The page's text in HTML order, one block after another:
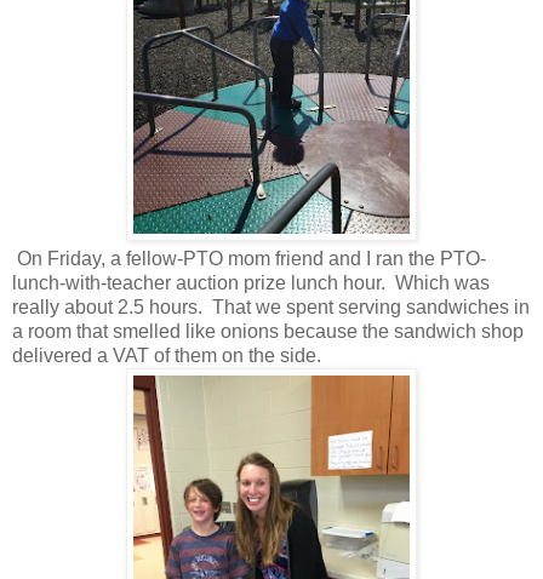
On Friday, a fellow-PTO mom friend and I ran the PTO-
lunch-with-teacher auction prize lunch hour. Which was
really about 2.5 hours. That we spent serving sandwiches in
a room that smelled like onions because the sandwich shop
delivered a VAT of them on the side.